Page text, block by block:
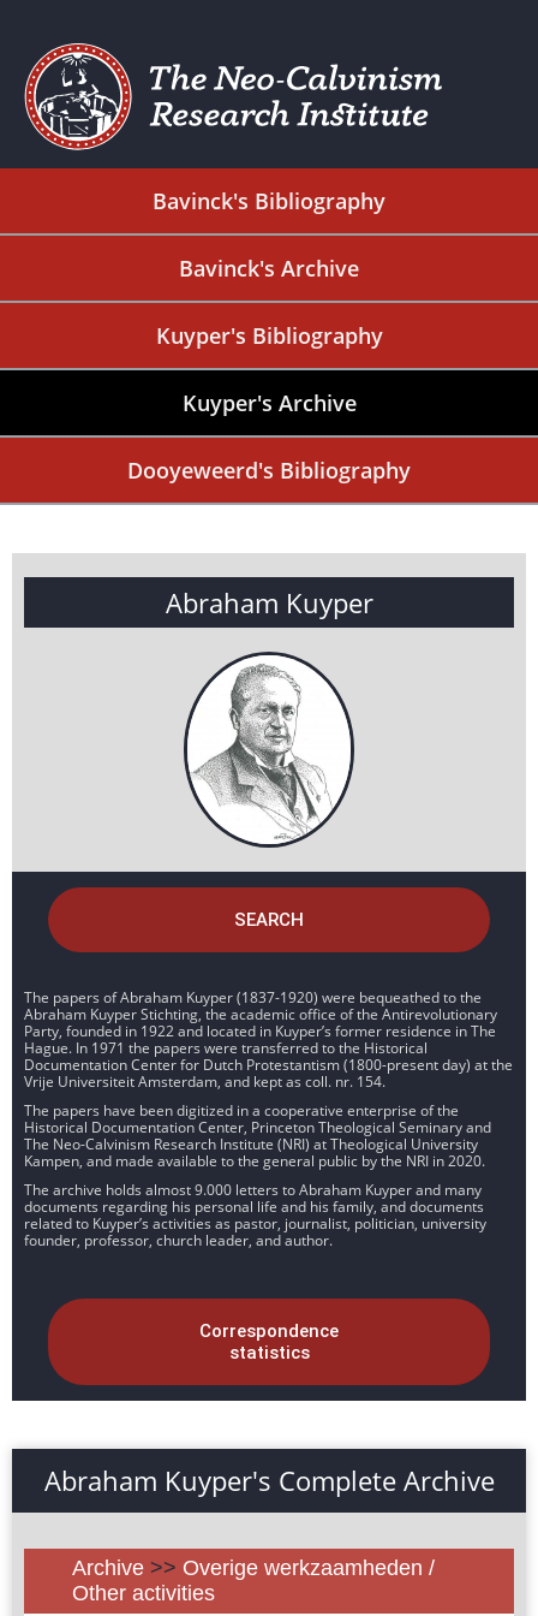
Bavinck's Bibliography
Bavinck's Archive
Kuyper's Bibliography
Kuyper's Archive
Dooyeweerd's Bibliography
Abraham Kuyper
SEARCH
The papers of Abraham Kuyper (1837-1920) were bequeathed to the
Abraham Kuyper Stichting, the academic office of the Antirevolutionary
Party, founded in 1922 and located in Kuyper’s former residence in The
Hague. In 1971 the papers were transferred to the Historical
Documentation Center for Dutch Protestantism (1800-present day) at the
Vrije Universiteit Amsterdam, and kept as coll. nr. 154.
The papers have been digitized in a cooperative enterprise of the
Historical Documentation Center, Princeton Theological Seminary and
The Neo-Calvinism Research Institute (NRI) at Theological University
Kampen, and made available to the general public by the NRI in 2020.
The archive holds almost 9.000 letters to Abraham Kuyper and many
documents regarding his personal life and his family, and documents
related to Kuyper’s activities as pastor, journalist, politician, university
founder, professor, church leader, and author.
Correspondence
statistics
Abraham Kuyper's Complete Archive
Archive >> Overige werkzaamheden /
Other activities